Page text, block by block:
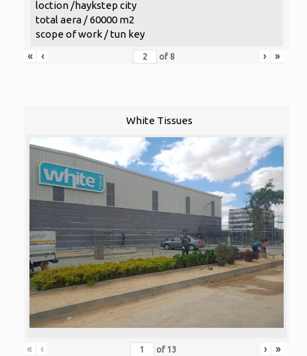
loction /haykstep city
total aera / 60000 m2
scope of work / tun key
«
‹ of 8 › »
White Tissues
« ‹ of 13 › »